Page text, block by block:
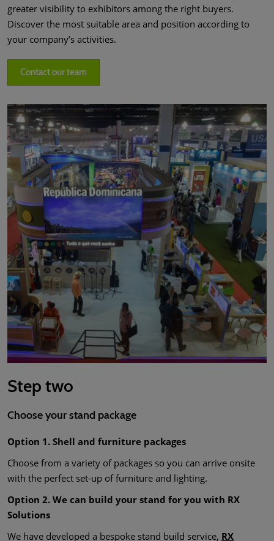
greater visibility to exhibitors among the right buyers.
Discover the most suitable area and position according to
your company’s activities.
Contact our team
Step two
Choose your stand package
Option 1. Shell and furniture packages
Choose from a variety of packages so you can arrive onsite
with the perfect set-up of furniture and lighting.
Option 2. We can build your stand for you with RX
Solutions
We have developed a bespoke stand build service, RX